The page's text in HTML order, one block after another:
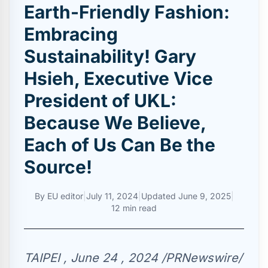
Earth-Friendly Fashion:
Embracing
Sustainability! Gary
Hsieh, Executive Vice
President of UKL:
Because We Believe,
Each of Us Can Be the
Source!
By EU editor| July 11, 2024| Updated June 9, 2025|
12 min read
TAIPEI , June 24 , 2024 /PRNewswire/